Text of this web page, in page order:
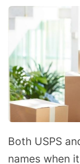
Both USPS
names when